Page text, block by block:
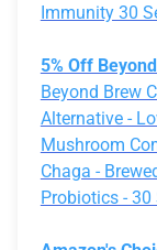
Immunity 30
5% Off
Beyond Brew
Alternative -
Mushroom
Chaga -
Probiotics - 30